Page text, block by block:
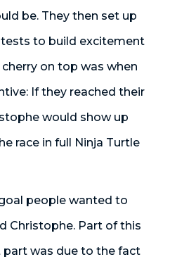
be. They then set up
to build excitement
on top was when
If they reached their
would show up
race in full Ninja Turtle
people wanted to
Christophe. Part of this
part was due to the fact